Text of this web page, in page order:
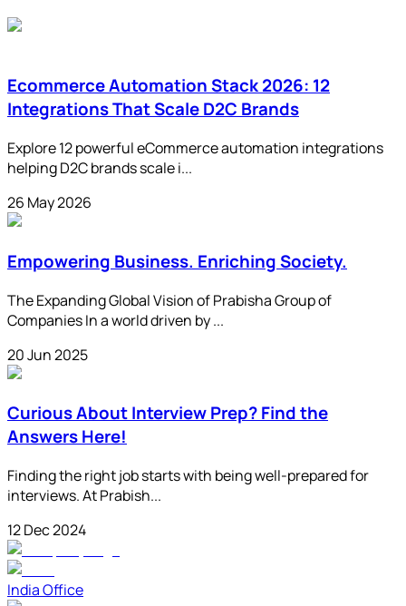
Ecommerce Automation Stack 2026: 12
Integrations That Scale D2C Brands
Explore 12 powerful eCommerce automation integrations
helping D2C brands scale i...
26 May 2026
Empowering Business. Enriching Society.
The Expanding Global Vision of Prabisha Group of
Companies In a world driven by ...
20 Jun 2025
Curious About Interview Prep? Find the
Answers Here!
Finding the right job starts with being well-prepared for
interviews. At Prabish...
12 Dec 2024
India Office